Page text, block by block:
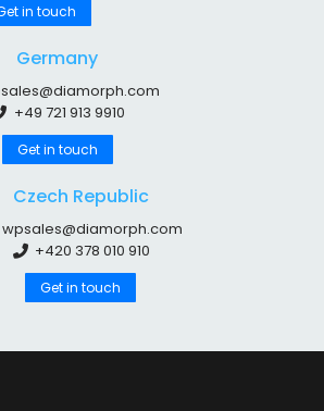
in touch
Germany
+49 721 913 9910
Get in touch
Czech Republic
wpsales@diamorph.com
+420 378 010 910
Get in touch